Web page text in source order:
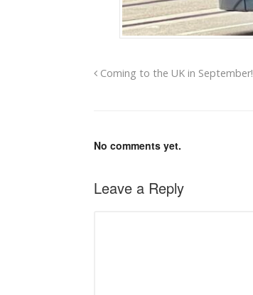
Coming to the UK in September!
No comments yet.
Leave a Reply